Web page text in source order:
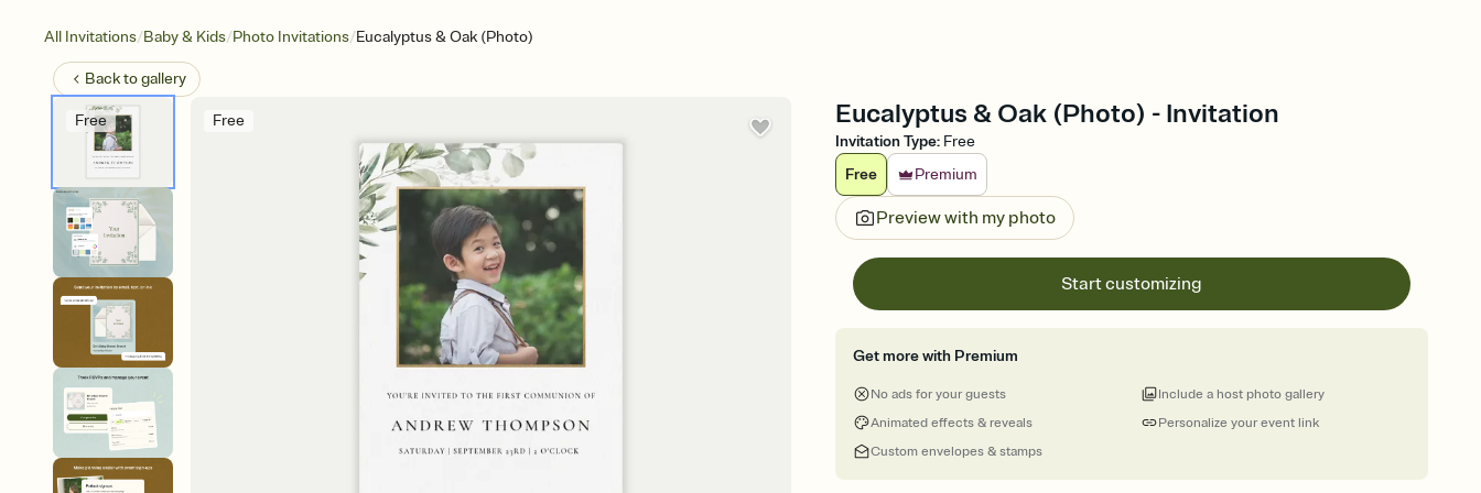
All Invitations/Baby & Kids/Photo Invitations/Eucalyptus & Oak (Photo)
Back togallery
Free Free Eucalyptus & Oak (Photo) - Invitation
Invitation Type: Free
Free
Premium
Preview with my photo
Start customizing
Get more with Premium
No ads for your guests
Animated effects & reveals
Custom envelopes & stamps
Personalize your event link
Include a host photo gallery